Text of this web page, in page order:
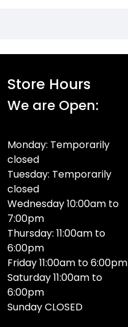
Store Hours
We are Open:
Monday: Temporarily
closed
Tuesday: Temporarily
closed
Wednesday 10:00am to
7:00pm
Thursday: 11:00am to
6:00pm
Friday 11:00am to 6:00pm
Saturday 11:00am to
6:00pm
Sunday CLOSED​